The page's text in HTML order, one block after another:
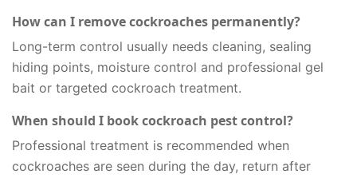
How can I remove cockroaches permanently?
Long-term control usually needs cleaning, sealing
hiding points, moisture control and professional gel
bait or targeted cockroach treatment.
When should I book cockroach pest control?
Professional treatment is recommended when
cockroaches are seen during the day, return after